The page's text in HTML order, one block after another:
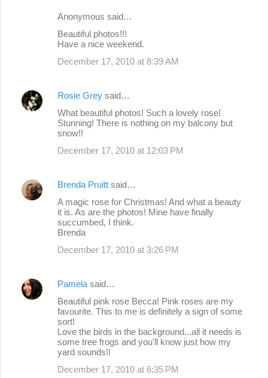
Anonymous said…
Beautiful photos!!!
Have a nice weekend.
December 17, 2010 at 8:39 AM
Rosie Grey said…
What beautiful photos! Such a lovely rose!
Stunning! There is nothing on my balcony but
snow!!
December 17, 2010 at 12:03 PM
Brenda Pruitt said…
A magic rose for Christmas! And what a beauty
it is. As are the photos! Mine have finally
succumbed, I think.
Brenda
December 17, 2010 at 3:26 PM
Pamela said…
Beautiful pink rose Becca! Pink roses are my
favourite. This to me is definitely a sign of some
sort!
Love the birds in the background...all it needs is
some tree frogs and you'll know just how my
yard sounds!!
December 17, 2010 at 6:35 PM